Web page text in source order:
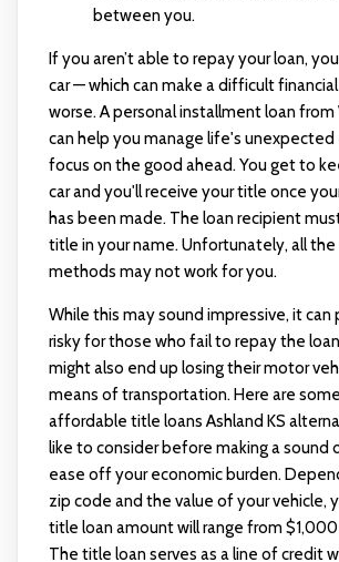
between you.
If you aren’t able to repay your loan,
car — which can make a difficult
worse. A personal installment loan from
can help you manage life's unexpected
focus on the good ahead. You get to
car and you'll receive your title once
has been made. The loan recipient
title in your name. Unfortunately, all
methods may not work for you.
While this may sound impressive, it can
risky for those who fail to repay the
might also end up losing their motor
means of transportation. Here are
affordable title loans Ashland KS
like to consider before making a sound
ease off your economic burden.
zip code and the value of your vehicle,
title loan amount will range from
The title loan serves as a line of credit